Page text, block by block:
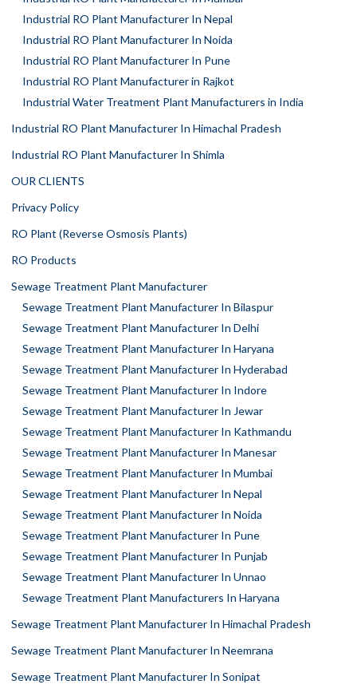
Industrial RO Plant Manufacturer In Nepal
Industrial RO Plant Manufacturer In Noida
Industrial RO Plant Manufacturer In Pune
Industrial RO Plant Manufacturer in Rajkot
Industrial Water Treatment Plant Manufacturers in India
Industrial RO Plant Manufacturer In Himachal Pradesh
Industrial RO Plant Manufacturer In Shimla
OUR CLIENTS
Privacy Policy
RO Plant (Reverse Osmosis Plants)
RO Products
Sewage Treatment Plant Manufacturer
Sewage Treatment Plant Manufacturer In Bilaspur
Sewage Treatment Plant Manufacturer In Delhi
Sewage Treatment Plant Manufacturer In Haryana
Sewage Treatment Plant Manufacturer In Hyderabad
Sewage Treatment Plant Manufacturer In Indore
Sewage Treatment Plant Manufacturer In Jewar
Sewage Treatment Plant Manufacturer In Kathmandu
Sewage Treatment Plant Manufacturer In Manesar
Sewage Treatment Plant Manufacturer In Mumbai
Sewage Treatment Plant Manufacturer In Nepal
Sewage Treatment Plant Manufacturer In Noida
Sewage Treatment Plant Manufacturer In Pune
Sewage Treatment Plant Manufacturer In Punjab
Sewage Treatment Plant Manufacturer In Unnao
Sewage Treatment Plant Manufacturers In Haryana
Sewage Treatment Plant Manufacturer In Himachal Pradesh
Sewage Treatment Plant Manufacturer In Neemrana
Sewage Treatment Plant Manufacturer In Sonipat